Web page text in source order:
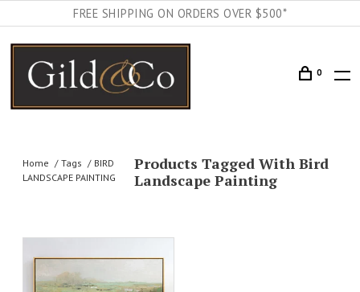
FREE SHIPPING ON ORDERS OVER $500*
0
Home Tags
BIRD
LANDSCAPE PAINTING
Products Tagged With Bird
Landscape Painting